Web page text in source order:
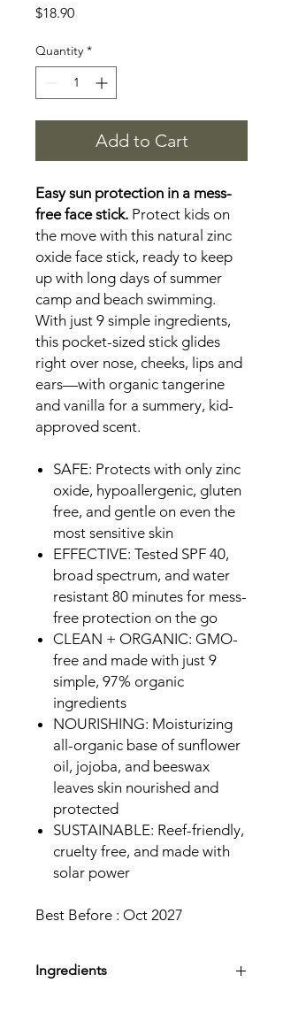
$18.90Price
Quantity *
Add to Cart
Easy sun protection in a mess-
free face stick. Protect kids on
the move with this natural zinc
oxide face stick, ready to keep
up with long days of summer
camp and beach swimming.
With just 9 simple ingredients,
this pocket-sized stick glides
right over nose, cheeks, lips and
ears—with organic tangerine
and vanilla for a summery, kid-
approved scent.
SAFE: Protects with only zinc
oxide, hypoallergenic, gluten
free, and gentle on even the
most sensitive skin
EFFECTIVE: Tested SPF 40,
broad spectrum, and water
resistant 80 minutes for mess-
free protection on the go
CLEAN + ORGANIC: GMO-
free and made with just 9
simple, 97% organic
ingredients
NOURISHING: Moisturizing
all-organic base of sunflower
oil, jojoba, and beeswax
leaves skin nourished and
protected
SUSTAINABLE: Reef-friendly,
cruelty free, and made with
solar power
Best Before : Oct 2027
Ingredients